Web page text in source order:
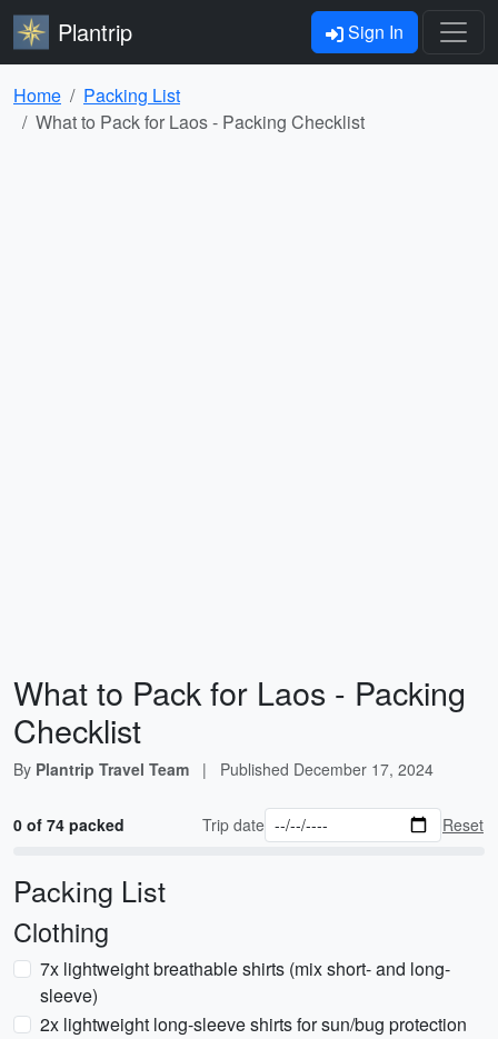
Plantrip Sign In
Home
Packing List
What to Pack for Laos - Packing Checklist
What to Pack for Laos - Packing
Checklist
By Plantrip Travel Team | Published December 17, 2024
0 of 74 packed Trip date Reset
Packing List
Clothing
7x lightweight breathable shirts (mix short- and long-
sleeve)
2x lightweight long-sleeve shirts for sun/bug protection